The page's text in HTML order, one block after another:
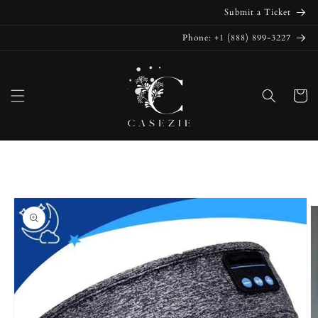
Submit a Ticket
Phone: +1 (888) 899-3227
Cart
Skip to
product
information